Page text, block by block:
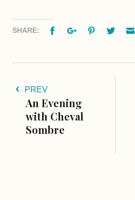
SHARE: FacebookGoogle+PinterestTwitter
PREV
An Evening
with Cheval
Sombre